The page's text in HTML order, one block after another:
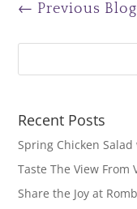
← Previous
Recent Posts
Spring Chicken
Taste The View From
Share the Joy at